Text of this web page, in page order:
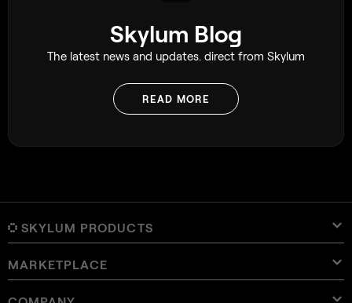
Skylum Blog
The latest news and updates. direct from Skylum
READ MORE
SKYLUM PRODUCTS
Luminar Neo
MARKETPLACE